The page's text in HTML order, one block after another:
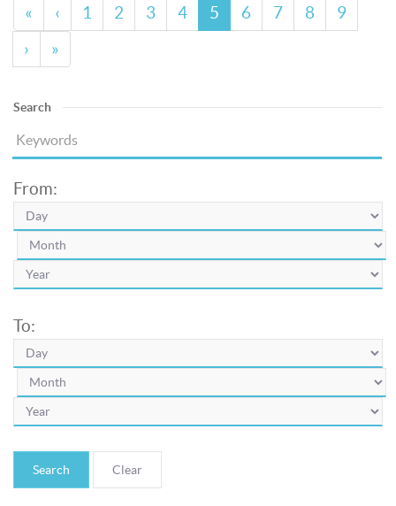
« ‹ 1 2 3 4 5 6 7 8
9
›
»
Search
From:
To:
Search